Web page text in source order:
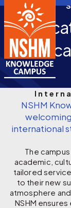
for
NSHM
international
The
academic,
tailored
to their new
atmosphere
NSHM